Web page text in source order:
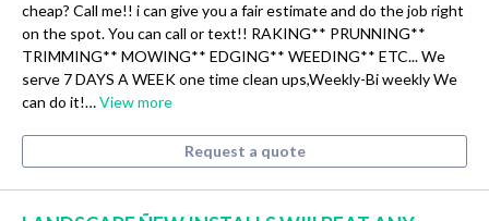
cheap? Call me!! i can give you a fair estimate and do the job right
on the spot. You can call or text!! RAKING** PRUNNING**
TRIMMING** MOWING** EDGING** WEEDING** ETC... We
serve 7 DAYS A WEEK one time clean ups,Weekly-Bi weekly We
can do it!…View more
Request a quote